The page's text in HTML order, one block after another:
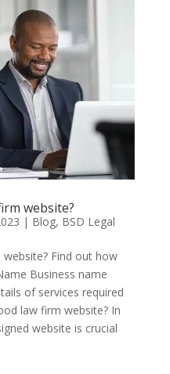
website?
| Blog, BSD Legal
Find out how
Business name
of services required
law firm website? In
website is crucial